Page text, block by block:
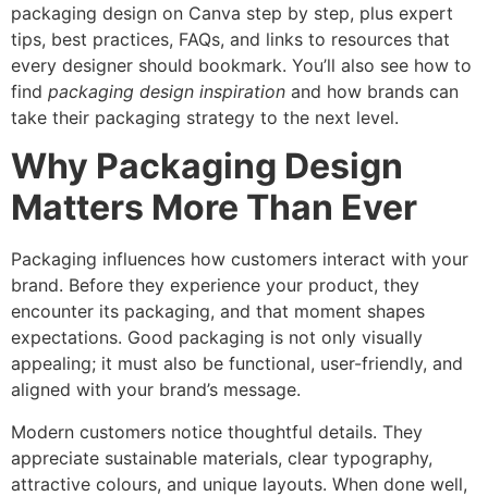
packaging design on Canva step by step, plus expert
tips, best practices, FAQs, and links to resources that
every designer should bookmark. You’ll also see how to
find packaging design inspiration and how brands can
take their packaging strategy to the next level.
Why Packaging Design
Matters More Than Ever
Packaging influences how customers interact with your
brand. Before they experience your product, they
encounter its packaging, and that moment shapes
expectations. Good packaging is not only visually
appealing; it must also be functional, user-friendly, and
aligned with your brand’s message.
Modern customers notice thoughtful details. They
appreciate sustainable materials, clear typography,
attractive colours, and unique layouts. When done well,